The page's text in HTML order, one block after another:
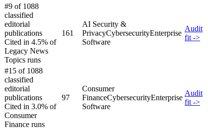
#9 of 1088
classified
editorial
publications
Cited in 4.5% of
Legacy News
Topics runs
161
AI Security &
PrivacyCybersecurityEnterprise
Software
Audit
fit ->
#15 of 1088
classified
editorial
publications
Cited in 3.0% of
Consumer
Finance runs
97
Consumer
FinanceCybersecurityEnterprise
Software
Audit
fit ->